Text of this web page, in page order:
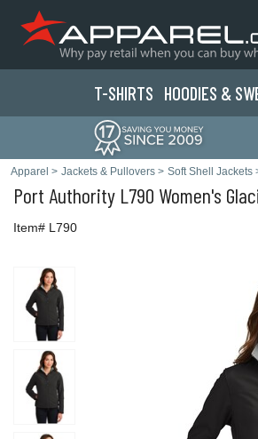
T-SHIRTS HOODIES &
Apparel > Jackets & Pullovers > Soft Shell Jackets
Port Authority L790 Women's
Item# L790